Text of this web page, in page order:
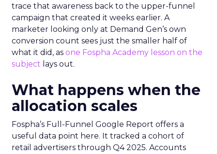
trace that awareness back to the upper-funnel
campaign that created it weeks earlier. A
marketer looking only at Demand Gen’s own
conversion count sees just the smaller half of
what it did, as one Fospha Academy lesson on the
subject lays out.
What happens when the
allocation scales
Fospha’s Full-Funnel Google Report offers a
useful data point here. It tracked a cohort of
retail advertisers through Q4 2025. Accounts